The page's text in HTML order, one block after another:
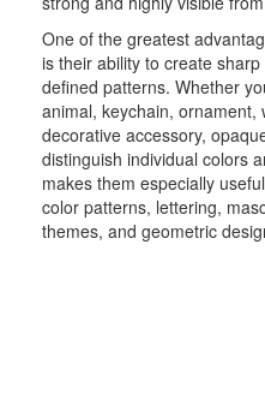
One of the greatest
is their ability to create
defined patterns. Whether
animal, keychain, ornament,
decorative accessory,
distinguish individual colors
makes them especially
color patterns, lettering,
themes, and geometric